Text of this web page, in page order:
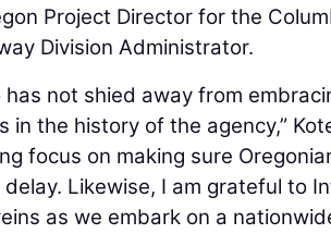
Project Director for the
Division Administrator.
not shied away from
the history of the agency,”
focus on making sure
Likewise, I am grateful to
as we embark on a